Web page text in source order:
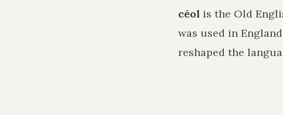
cēol is the Old
was used in
reshaped the